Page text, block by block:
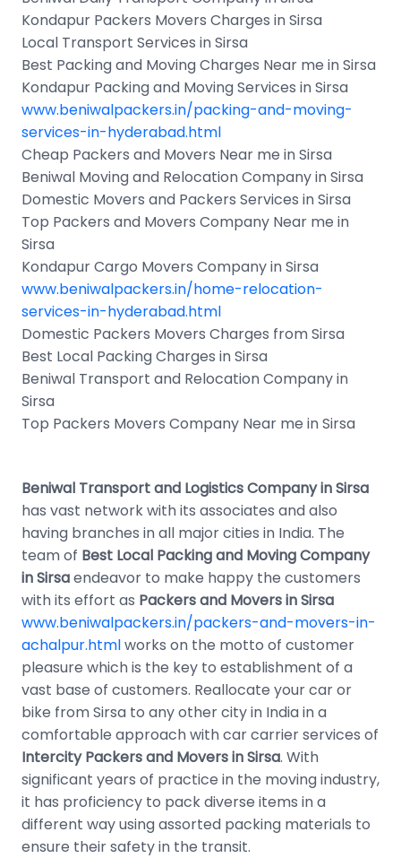
Kondapur Packers Movers Charges in Sirsa
Local Transport Services in Sirsa
Best Packing and Moving Charges Near me in Sirsa
Kondapur Packing and Moving Services in Sirsa
www.beniwalpackers.in/packing-and-moving-
services-in-hyderabad.html
Cheap Packers and Movers Near me in Sirsa
Beniwal Moving and Relocation Company in Sirsa
Domestic Movers and Packers Services in Sirsa
Top Packers and Movers Company Near me in
Sirsa
Kondapur Cargo Movers Company in Sirsa
www.beniwalpackers.in/home-relocation-
services-in-hyderabad.html
Domestic Packers Movers Charges from Sirsa
Best Local Packing Charges in Sirsa
Beniwal Transport and Relocation Company in
Sirsa
Top Packers Movers Company Near me in Sirsa
Beniwal Transport and Logistics Company in Sirsa
has vast network with its associates and also
having branches in all major cities in India. The
team of Best Local Packing and Moving Company
in Sirsaendeavor to make happy the customers
with its effort as Packers and Movers in Sirsa
www.beniwalpackers.in/packers-and-movers-in-
achalpur.htmlworks on the motto of customer
pleasure which is the key to establishment of a
vast base of customers. Reallocate your car or
bike from Sirsa to any other city in India in a
comfortable approach with car carrier services of
Intercity Packers and Movers in Sirsa. With
significant years of practice in the moving industry,
it has proficiency to pack diverse items in a
different way using assorted packing materials to
ensure their safety in the transit.